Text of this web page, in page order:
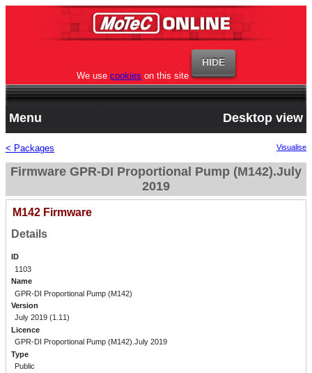
We use cookies on this site
Menu Desktop view
< Packages Visualise
Firmware GPR-DI Proportional Pump (M142).July
2019
M142 Firmware
Details
ID
1103
Name
GPR-DI Proportional Pump (M142)
Version
July 2019 (1.11)
Licence
GPR-DI Proportional Pump (M142).July 2019
Type
Public